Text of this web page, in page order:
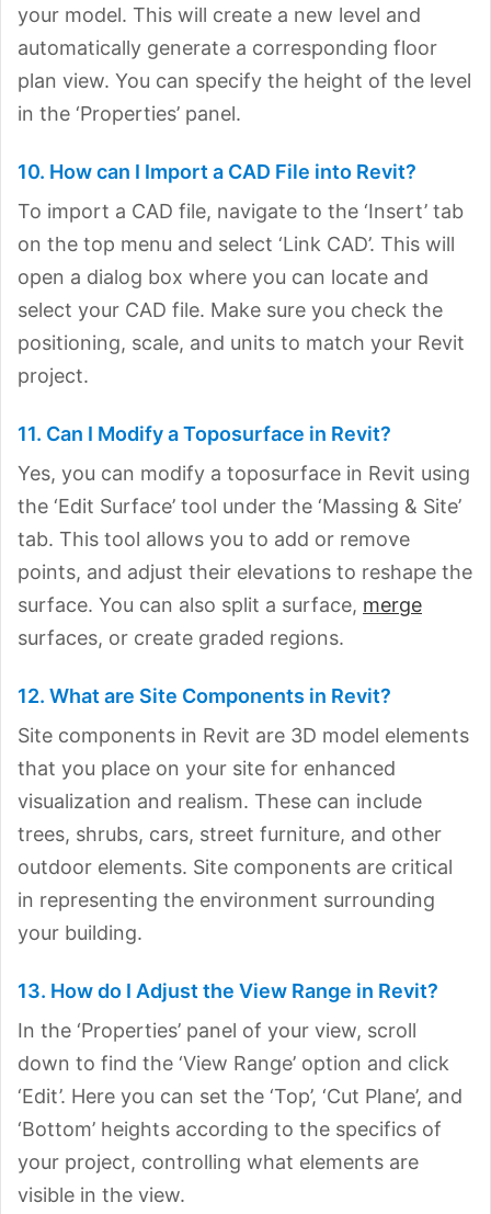
your model. This will create a new level and
automatically generate a corresponding floor
plan view. You can specify the height of the level
in the ‘Properties’ panel.
10. How can I Import a CAD File into Revit?
To import a CAD file, navigate to the ‘Insert’ tab
on the top menu and select ‘Link CAD’. This will
open a dialog box where you can locate and
select your CAD file. Make sure you check the
positioning, scale, and units to match your Revit
project.
11. Can I Modify a Toposurface in Revit?
Yes, you can modify a toposurface in Revit using
the ‘Edit Surface’ tool under the ‘Massing & Site’
tab. This tool allows you to add or remove
points, and adjust their elevations to reshape the
surface. You can also split a surface, merge
surfaces, or create graded regions.
12. What are Site Components in Revit?
Site components in Revit are 3D model elements
that you place on your site for enhanced
visualization and realism. These can include
trees, shrubs, cars, street furniture, and other
outdoor elements. Site components are critical
in representing the environment surrounding
your building.
13. How do I Adjust the View Range in Revit?
In the ‘Properties’ panel of your view, scroll
down to find the ‘View Range’ option and click
‘Edit’. Here you can set the ‘Top’, ‘Cut Plane’, and
‘Bottom’ heights according to the specifics of
your project, controlling what elements are
visible in the view.